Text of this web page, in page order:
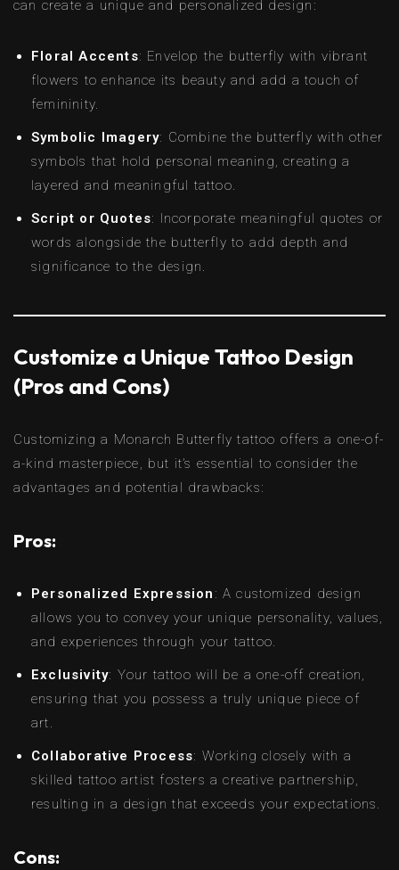
can create a unique and personalized design:
Floral Accents: Envelop the butterfly with vibrant
flowers to enhance its beauty and add a touch of
femininity.
Symbolic Imagery: Combine the butterfly with other
symbols that hold personal meaning, creating a
layered and meaningful tattoo.
Script or Quotes: Incorporate meaningful quotes or
words alongside the butterfly to add depth and
significance to the design.
Customize a Unique Tattoo Design
(Pros and Cons)
Customizing a Monarch Butterfly tattoo offers a one-of-
a-kind masterpiece, but it’s essential to consider the
advantages and potential drawbacks:
Pros:
Personalized Expression : A customized design
allows you to convey your unique personality, values,
and experiences through your tattoo.
Exclusivity: Your tattoo will be a one-off creation,
ensuring that you possess a truly unique piece of
art.
Collaborative Process: Working closely with a
skilled tattoo artist fosters a creative partnership,
resulting in a design that exceeds your expectations.
Cons: